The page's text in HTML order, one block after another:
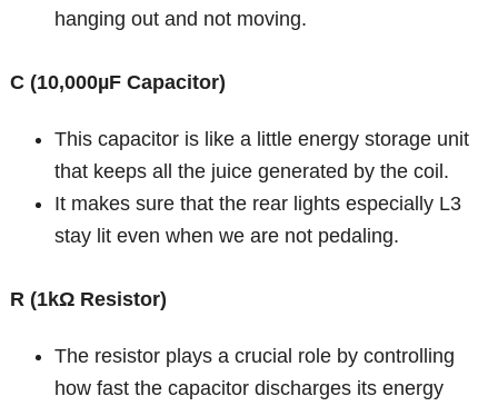
hanging out and not moving.
C (10,000µF Capacitor)
This capacitor is like a little energy storage unit
that keeps all the juice generated by the coil.
It makes sure that the rear lights especially L3
stay lit even when we are not pedaling.
R (1kΩ Resistor)
The resistor plays a crucial role by controlling
how fast the capacitor discharges its energy